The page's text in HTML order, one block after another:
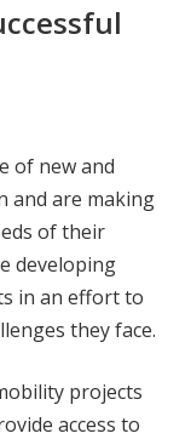
of new and
and are making
of their
developing
in an effort to
they face.
projects
access to